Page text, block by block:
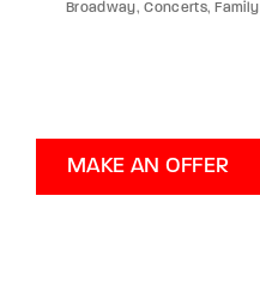
Broadway Concerts Family
MAKE AN OFFER